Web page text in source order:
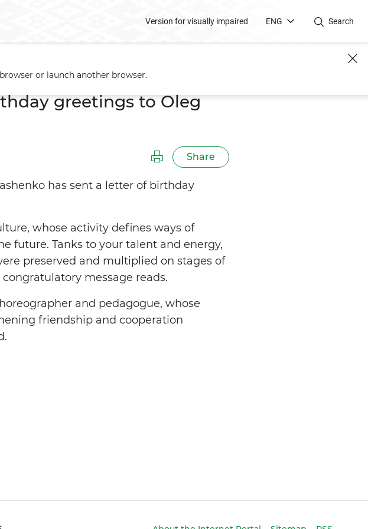
Version for visually impaired ENG Search
Vinogradov
greetings to Oleg
Share
has sent a letter of birthday
whose activity defines ways of
future. Tanks to your talent and energy,
preserved and multiplied on stages of
message reads.
and pedagogue, whose
friendship and cooperation
or launch another browser.